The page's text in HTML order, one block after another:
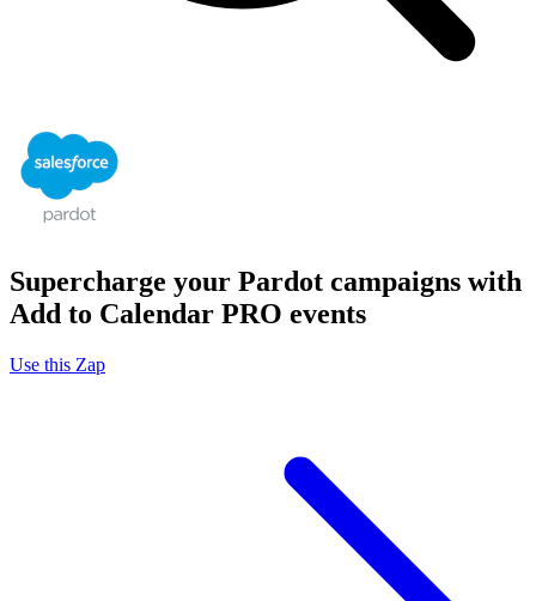
Supercharge your Pardot campaigns with
Add to Calendar PRO events
Use this Zap